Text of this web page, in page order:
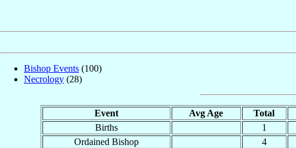
Bishop Events (100)
Necrology (28)
Event Avg Age Total
Births
1
Ordained Bishop
4